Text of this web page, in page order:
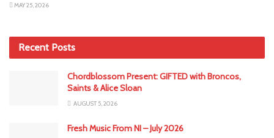
MAY 25, 2026
Recent Posts
Chordblossom Present: GIFTED with Broncos,
Saints & Alice Sloan
AUGUST 5, 2026
Fresh Music From NI – July 2026